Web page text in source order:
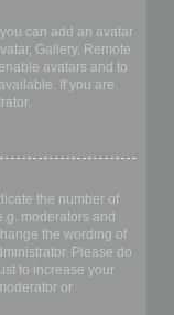
can add an avatar
Gallery, Remote
avatars and to
If you are
the number of
moderators and
the wording of
Please do
to increase your
or